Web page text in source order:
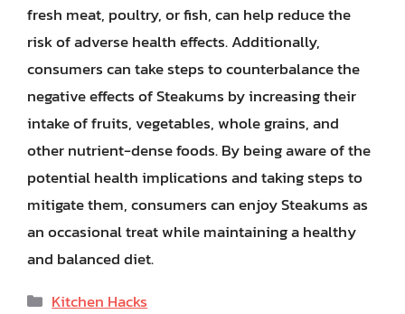
fresh meat, poultry, or fish, can help reduce the
risk of adverse health effects. Additionally,
consumers can take steps to counterbalance the
negative effects of Steakums by increasing their
intake of fruits, vegetables, whole grains, and
other nutrient-dense foods. By being aware of the
potential health implications and taking steps to
mitigate them, consumers can enjoy Steakums as
an occasional treat while maintaining a healthy
and balanced diet.
Categories
Kitchen Hacks